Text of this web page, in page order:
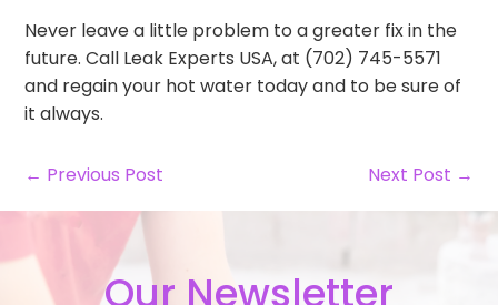
Never leave a little problem to a greater fix in the
future. Call Leak Experts USA, at (702) 745-5571
and regain your hot water today and to be sure of
it always.
← Previous Post Next Post →
Our Newsletter